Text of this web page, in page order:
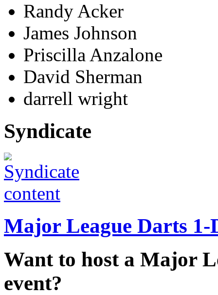
Randy Acker
James Johnson
Priscilla Anzalone
David Sherman
darrell wright
Syndicate
Major League Darts 1-
Want to host a Major
event?